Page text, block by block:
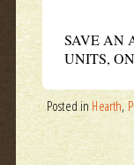
SAVE AN
UNITS,
Posted in Hearth,